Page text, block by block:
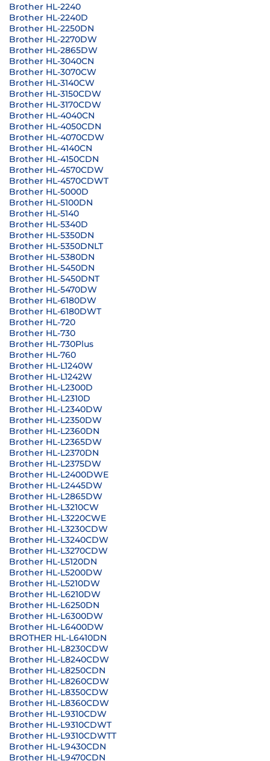
Brother HL-2240
Brother HL-2240D
Brother HL-2250DN
Brother HL-2270DW
Brother HL-2865DW
Brother HL-3040CN
Brother HL-3070CW
Brother HL-3140CW
Brother HL-3150CDW
Brother HL-3170CDW
Brother HL-4040CN
Brother HL-4050CDN
Brother HL-4070CDW
Brother HL-4140CN
Brother HL-4150CDN
Brother HL-4570CDW
Brother HL-4570CDWT
Brother HL-5000D
Brother HL-5100DN
Brother HL-5140
Brother HL-5340D
Brother HL-5350DN
Brother HL-5350DNLT
Brother HL-5380DN
Brother HL-5450DN
Brother HL-5450DNT
Brother HL-5470DW
Brother HL-6180DW
Brother HL-6180DWT
Brother HL-720
Brother HL-730
Brother HL-730Plus
Brother HL-760
Brother HL-L1240W
Brother HL-L1242W
Brother HL-L2300D
Brother HL-L2310D
Brother HL-L2340DW
Brother HL-L2350DW
Brother HL-L2360DN
Brother HL-L2365DW
Brother HL-L2370DN
Brother HL-L2375DW
Brother HL-L2400DWE
Brother HL-L2445DW
Brother HL-L2865DW
Brother HL-L3210CW
Brother HL-L3220CWE
Brother HL-L3230CDW
Brother HL-L3240CDW
Brother HL-L3270CDW
Brother HL-L5120DN
Brother HL-L5200DW
Brother HL-L5210DW
Brother HL-L6210DW
Brother HL-L6250DN
Brother HL-L6300DW
Brother HL-L6400DW
BROTHER HL-L6410DN
Brother HL-L8230CDW
Brother HL-L8240CDW
Brother HL-L8250CDN
Brother HL-L8260CDW
Brother HL-L8350CDW
Brother HL-L8360CDW
Brother HL-L9310CDW
Brother HL-L9310CDWT
Brother HL-L9310CDWTT
Brother HL-L9430CDN
Brother HL-L9470CDN